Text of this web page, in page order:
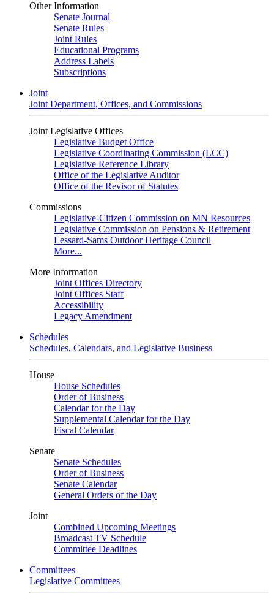
Other Information
Senate Journal
Senate Rules
Joint Rules
Educational Programs
Address Labels
Subscriptions
Joint
Joint Department, Offices, and Commissions
Joint Legislative Offices
Legislative Budget Office
Legislative Coordinating Commission (LCC)
Legislative Reference Library
Office of the Legislative Auditor
Office of the Revisor of Statutes
Commissions
Legislative-Citizen Commission on MN Resources
Legislative Commission on Pensions & Retirement
Lessard-Sams Outdoor Heritage Council
More...
More Information
Joint Offices Directory
Joint Offices Staff
Accessibility
Legacy Amendment
Schedules
Schedules, Calendars, and Legislative Business
House
House Schedules
Order of Business
Calendar for the Day
Supplemental Calendar for the Day
Fiscal Calendar
Senate
Senate Schedules
Order of Business
Senate Calendar
General Orders of the Day
Joint
Combined Upcoming Meetings
Broadcast TV Schedule
Committee Deadlines
Committees
Legislative Committees